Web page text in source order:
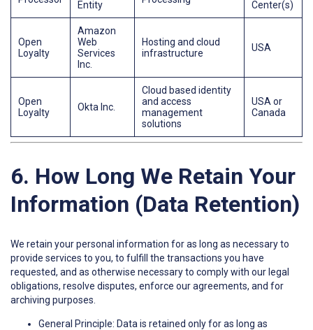
Entity
Center(s)
Open
Loyalty
Amazon
Web
Services
Inc.
Hosting and cloud
infrastructure
USA
Open
Loyalty
Okta Inc.
Cloud based identity
and access
management
solutions
USA or
Canada
6. How Long We Retain Your
Information (Data Retention)
We retain your personal information for as long as necessary to
provide services to you, to fulfill the transactions you have
requested, and as otherwise necessary to comply with our legal
obligations, resolve disputes, enforce our agreements, and for
archiving purposes.
General Principle: Data is retained only for as long as